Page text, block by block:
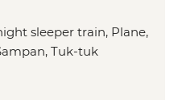
sleeper train, Plane,
Tuk-tuk